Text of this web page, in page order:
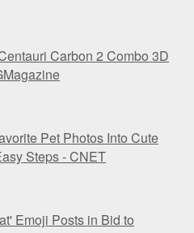
Carbon 2 Combo 3D
Pet Photos Into Cute
Steps - CNET
Emoji Posts in Bid to